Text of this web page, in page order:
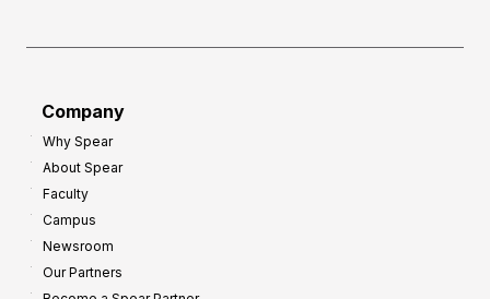
Company
Why Spear
About Spear
Faculty
Campus
Newsroom
Our Partners